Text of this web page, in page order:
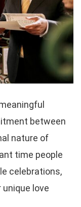
between
nature of
time people
celebrations,
love